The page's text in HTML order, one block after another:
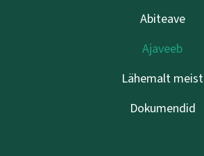
Abiteave
Ajaveeb
Lähemalt meist
Dokumendid